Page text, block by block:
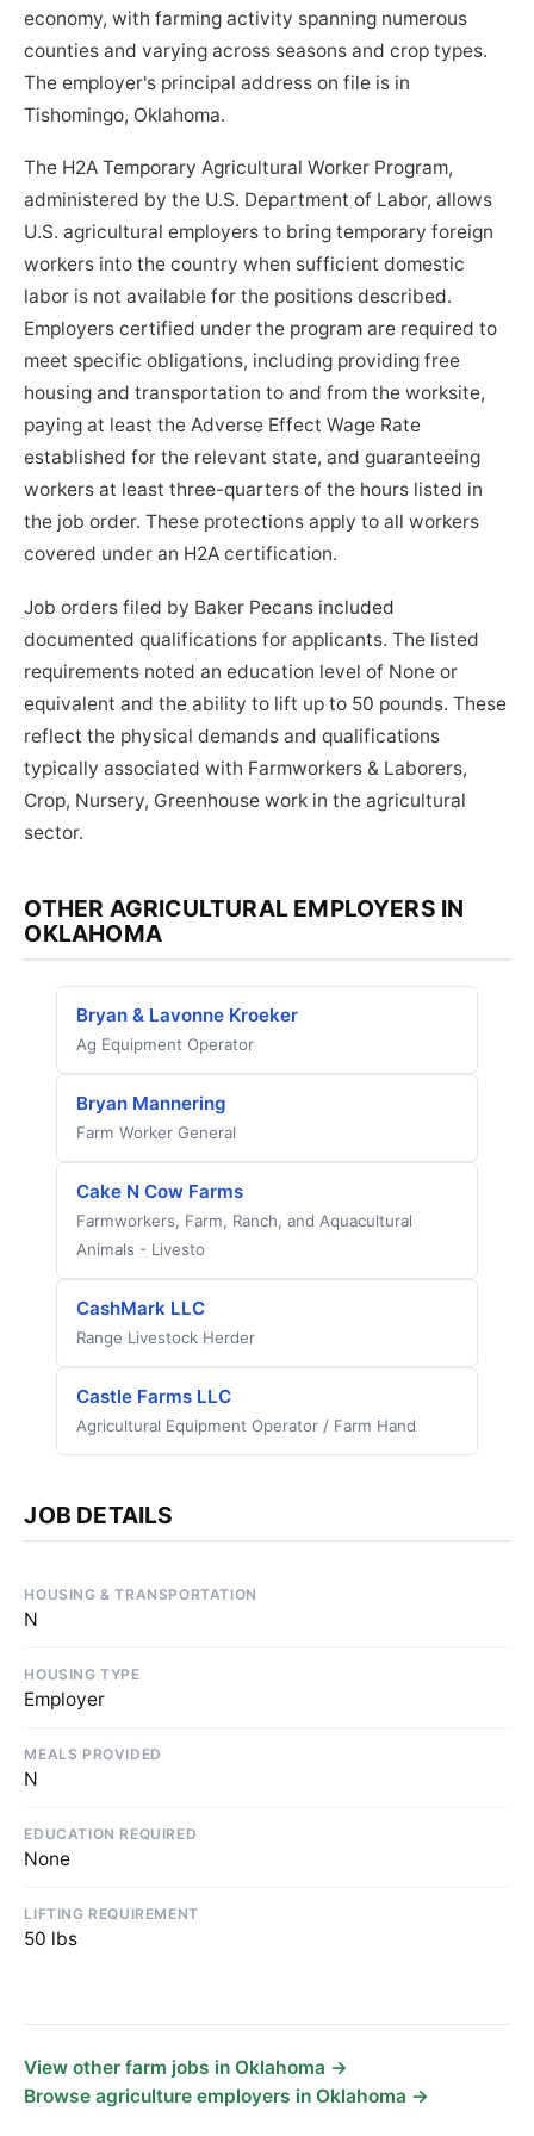
economy, with farming activity spanning numerous
counties and varying across seasons and crop types.
The employer's principal address on file is in
Tishomingo, Oklahoma.
The H2A Temporary Agricultural Worker Program,
administered by the U.S. Department of Labor, allows
U.S. agricultural employers to bring temporary foreign
workers into the country when sufficient domestic
labor is not available for the positions described.
Employers certified under the program are required to
meet specific obligations, including providing free
housing and transportation to and from the worksite,
paying at least the Adverse Effect Wage Rate
established for the relevant state, and guaranteeing
workers at least three-quarters of the hours listed in
the job order. These protections apply to all workers
covered under an H2A certification.
Job orders filed by Baker Pecans included
documented qualifications for applicants. The listed
requirements noted an education level of None or
equivalent and the ability to lift up to 50 pounds. These
reflect the physical demands and qualifications
typically associated with Farmworkers & Laborers,
Crop, Nursery, Greenhouse work in the agricultural
sector.
OTHER AGRICULTURAL EMPLOYERS IN
OKLAHOMA
Bryan & Lavonne Kroeker
Ag Equipment Operator
Bryan Mannering
Farm Worker General
Cake N Cow Farms
Farmworkers, Farm, Ranch, and Aquacultural
Animals - Livesto
CashMark LLC
Range Livestock Herder
Castle Farms LLC
Agricultural Equipment Operator / Farm Hand
JOB DETAILS
HOUSING & TRANSPORTATION
N
HOUSING TYPE
Employer
MEALS PROVIDED
N
EDUCATION REQUIRED
None
LIFTING REQUIREMENT
50 lbs
View other farm jobs in Oklahoma →
Browse agriculture employers in Oklahoma →